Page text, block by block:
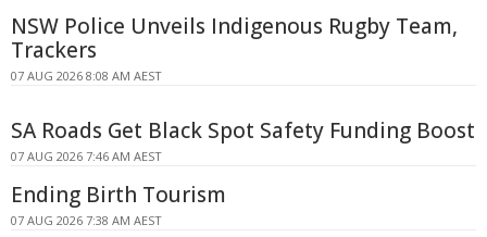
NSW Police Unveils Indigenous Rugby Team,
Trackers
07 AUG 2026 8:08 AM AEST
SA Roads Get Black Spot Safety Funding Boost
07 AUG 2026 7:46 AM AEST
Ending Birth Tourism
07 AUG 2026 7:38 AM AEST